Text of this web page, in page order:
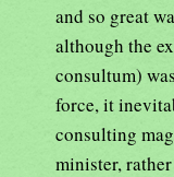
and so great
although the
consultum)
force, it
consulting
minister,